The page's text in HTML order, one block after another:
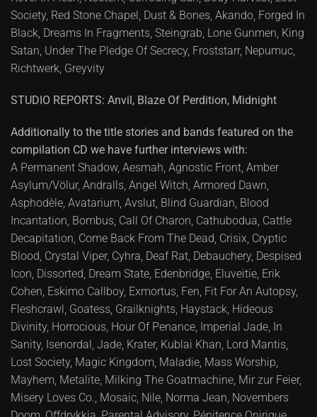
Society, Red Stone Chapel, Dust & Bones, Akando, Forged In
Black, Dreams In Fragments, Steingrab, Lone Gunmen, King
Satan, Under The Pledge Of Secrecy, Froststarr, Nepumuc,
Richtwerk, Greyvity
STUDIO REPORTS: Anvil, Blaze Of Perdition, Midnight
Additionally to the title stories and bands featured on the
compilation CD we have further interviews with:
A Permanent Shadow, Aesmah, Agnostic Front, Amber
Asylum/Völur, Andralls, Angel Witch, Armored Dawn,
Asphodèle, Avatarium, Avslut, Blind Guardian, Blood
Incantation, Bombus, Call Of Charon, Cathubodua, Cattle
Decapitation, Come Back From The Dead, Crisix, Cryptic
Blood, Crystal Viper, Cyhra, Deaf Rat, Debauchery, Despised
Icon, Dissorted, Dream State, Edenbridge, Eluveitie, Erik
Cohen, Eskimo Callboy, Exmortus, Fen, Fit For An Autopsy,
Fleshcrawl, Goatess, Grailknights, Haystack, Hideous
Divinity, Horrocious, Hour Of Penance, Imperial Jade, In
Sanity, Isenordal, Jade, Krater, Kublai Khan, Lord Mantis,
Lost Society, Magic Kingdom, Maladie, Mass Worship,
Mayhem, Metalite, Milking The Goatmachine, Mir zur Feier,
Misery Loves Co., Mosaic, Nile, Norma Jean, Novembers